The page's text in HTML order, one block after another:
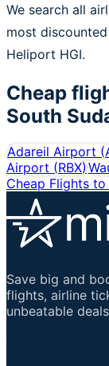
We search all
most
Heliport HGI.
Cheap
South
Adareil Airport (
Airport (RBX)
Cheap Flights
Save big and
flights, airline
unbeatable